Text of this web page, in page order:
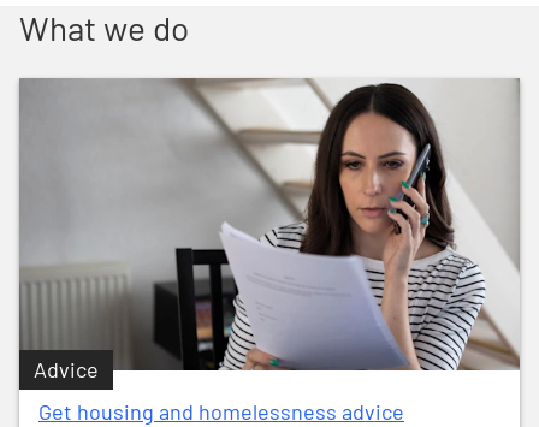
What we do
Advice
Get housing and homelessness advice